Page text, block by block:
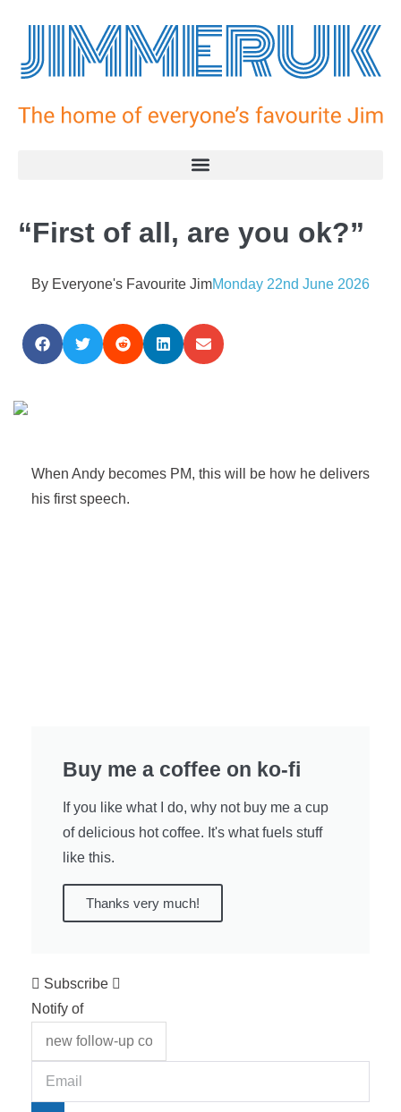
“First of all, are you ok?”
By Everyone's Favourite JimMonday 22nd June 2026
When Andy becomes PM, this will be how he delivers
his first speech.
Buy me a coffee on ko-fi
If you like what I do, why not buy me a cup
of delicious hot coffee. It's what fuels stuff
like this.
Thanks very much!
Subscribe
Notify of